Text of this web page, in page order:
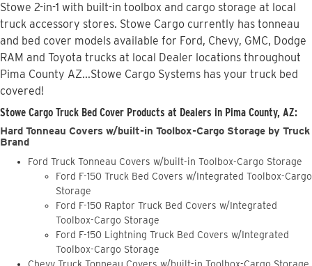
Stowe 2-in-1 with built-in toolbox and cargo storage at local
truck accessory stores. Stowe Cargo currently has tonneau
and bed cover models available for Ford, Chevy, GMC, Dodge
RAM and Toyota trucks at local Dealer locations throughout
Pima County AZ...Stowe Cargo Systems has your truck bed
covered!
Stowe Cargo Truck Bed Cover Products at Dealers in Pima County, AZ:
Hard Tonneau Covers w/built-in Toolbox-Cargo Storage by Truck
Brand
Ford Truck Tonneau Covers w/built-in Toolbox-Cargo Storage
Ford F-150 Truck Bed Covers w/Integrated Toolbox-Cargo
Storage
Ford F-150 Raptor Truck Bed Covers w/Integrated
Toolbox-Cargo Storage
Ford F-150 Lightning Truck Bed Covers w/Integrated
Toolbox-Cargo Storage